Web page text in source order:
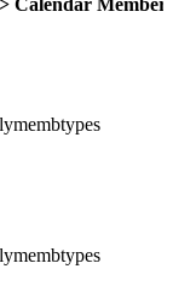
Calendar